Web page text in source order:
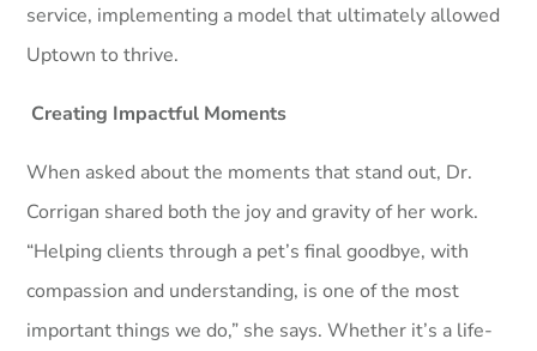
service, implementing a model that ultimately allowed
Uptown to thrive.
Creating Impactful Moments
When asked about the moments that stand out, Dr.
Corrigan shared both the joy and gravity of her work.
“Helping clients through a pet’s final goodbye, with
compassion and understanding, is one of the most
important things we do,” she says. Whether it’s a life-